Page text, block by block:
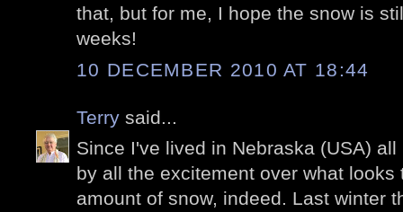
that, but for me, I hope the snow is
weeks!
10 DECEMBER 2010 AT 18:44
Terry said...
Since I've lived in Nebraska (USA)
by all the excitement over what
amount of snow, indeed. Last winter